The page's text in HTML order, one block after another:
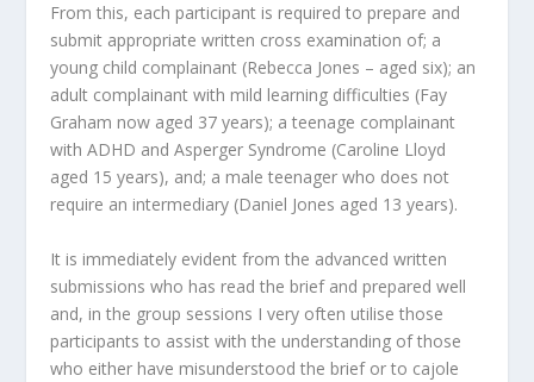
From this, each participant is required to prepare and
submit appropriate written cross examination of; a
young child complainant (Rebecca Jones – aged six); an
adult complainant with mild learning difficulties (Fay
Graham now aged 37 years); a teenage complainant
with ADHD and Asperger Syndrome (Caroline Lloyd
aged 15 years), and; a male teenager who does not
require an intermediary (Daniel Jones aged 13 years).
It is immediately evident from the advanced written
submissions who has read the brief and prepared well
and, in the group sessions I very often utilise those
participants to assist with the understanding of those
who either have misunderstood the brief or to cajole